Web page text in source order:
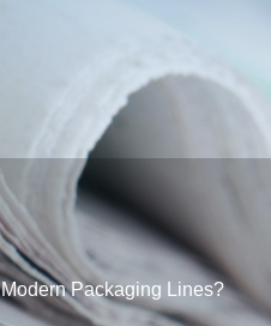
Packaging Lines?